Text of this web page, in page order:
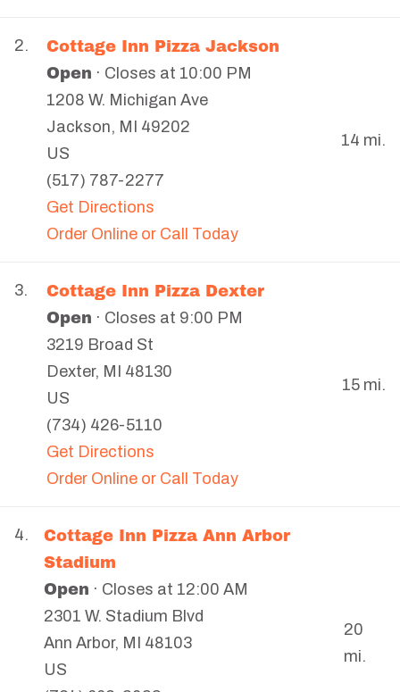
2.
Cottage Inn Pizza Jackson
Open · Closes at 10:00 PM
1208 W. Michigan Ave
Jackson, MI
49202
US
(517) 787-2277
Get Directions
Order Online or Call Today
14 mi.
3.
Cottage Inn Pizza Dexter
Open · Closes at 9:00 PM
3219 Broad St
Dexter, MI
48130
US
(734) 426-5110
Get Directions
Order Online or Call Today
15 mi.
4.
Cottage Inn Pizza Ann Arbor
Stadium
Open · Closes at 12:00 AM
2301 W. Stadium Blvd
Ann Arbor, MI
48103
US
20
mi.